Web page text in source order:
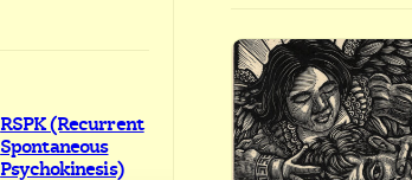
RSPK (Recurrent
Spontaneous
Psychokinesis)